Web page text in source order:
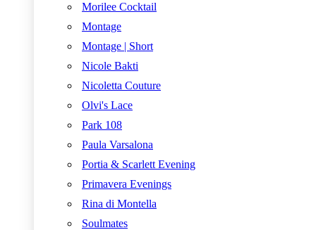
Morilee Cocktail
Montage
Montage | Short
Nicole Bakti
Nicoletta Couture
Olvi's Lace
Park 108
Paula Varsalona
Portia & Scarlett Evening
Primavera Evenings
Rina di Montella
Soulmates